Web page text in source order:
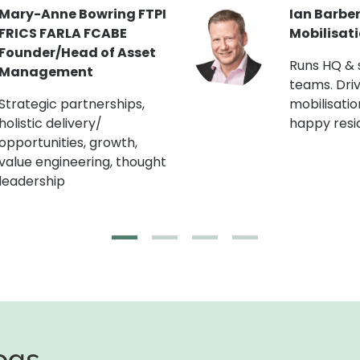
Jon Curtis MRICS Head
of Building Engineering
Chartered Building
Surveyor. Lectures on
& building safety.
Runs CapEx programmes.
Kate
Blocks/
Master
and